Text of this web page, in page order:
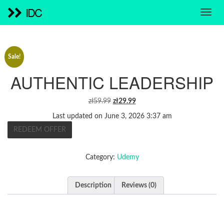
IDC
Sale!
AUTHENTIC LEADERSHIP
zł59.99 ORIGINAL
WAS:
zł29.99CURRENT
Last updated on June 3, 2026 3:37 am
REDEEM OFFER
Category: Udemy
Description Reviews (0)